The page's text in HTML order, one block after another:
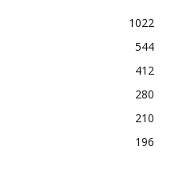
1022
544
412
280
210
196